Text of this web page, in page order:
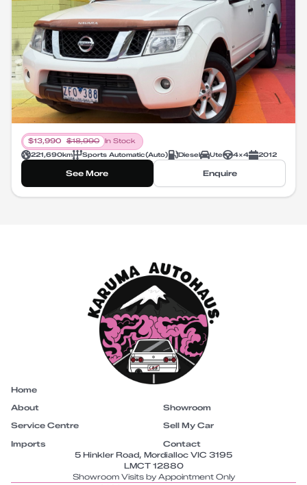
$13,990 $18,990
In Stock
221,690km Sports Automatic(Auto) Diesel Ute 4X4 2012
See More Enquire
Home
About
Showroom
Service Centre
Sell My Car
Imports
Contact
5 Hinkler Road, Mordialloc VIC 3195
LMCT 12880
Showroom Visits by Appointment Only